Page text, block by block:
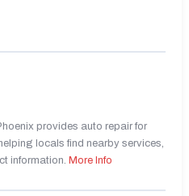
provides auto repair for
locals find nearby services,
information. More Info